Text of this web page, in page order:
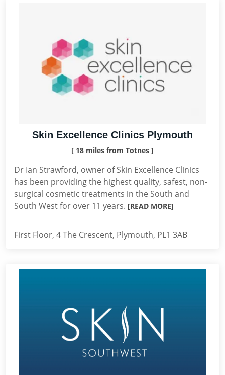
Skin Excellence Clinics Plymouth
[ 18 miles from Totnes ]
Dr Ian Strawford, owner of Skin Excellence Clinics
has been providing the highest quality, safest, non-
surgical cosmetic treatments in the South and
South West for over 11 years. [READ MORE]
First Floor, 4 The Crescent, Plymouth, PL1 3AB